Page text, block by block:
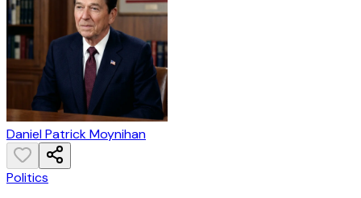
Daniel Patrick Moynihan
Politics